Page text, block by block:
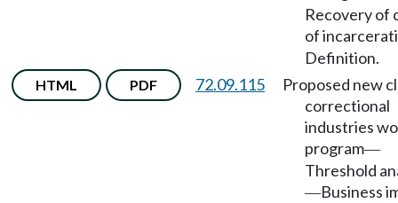
Recovery of
of
Definition.
HTML PDF 72.09.115
Proposed new
correctional
industries
program—
Threshold
—Business